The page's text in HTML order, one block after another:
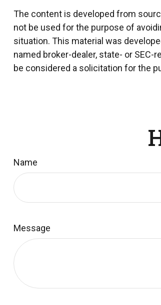
The content is developed from
not be used for the purpose of
situation. This material was
named broker-dealer, state- or
be considered a solicitation for the
Name
Message